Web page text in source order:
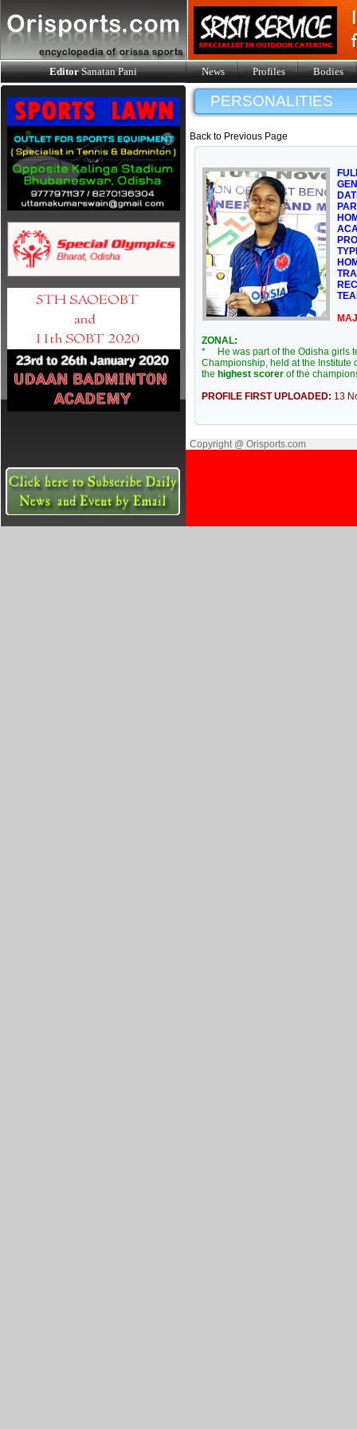
EditorSanatan Pani News Profiles Bodies
PERSONALITIES
Back to Previous Page
ZONAL:
* He was part of the Odisha girls
Championship, held at the Institute
the highest scorerof the
PROFILE FIRST UPLOADED: 13
Copyright @ Orisports.com